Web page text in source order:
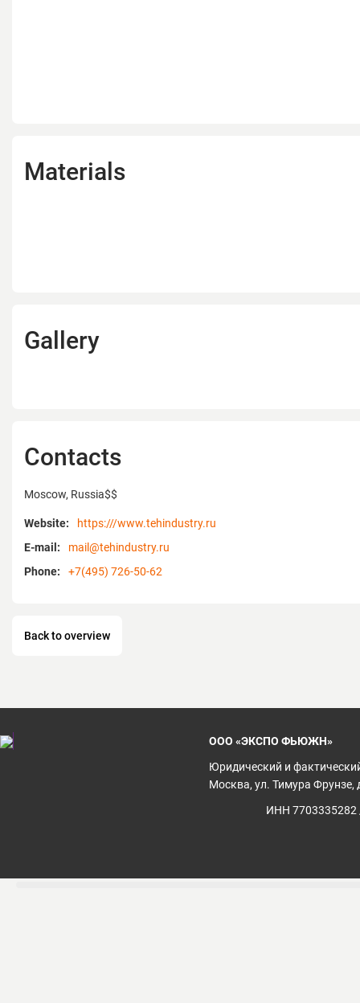
Materials
Gallery
Contacts
Moscow, Russia$$
Website:
https:///www.tehindustry.ru
E-mail:
mail@tehindustry.ru
Phone:
+7(495) 726-50-62
Back to overview
ООО «ЭКСПО ФЬЮЖН»
Юридический и
Москва, ул. Тимура Фрунзе,
ИНН